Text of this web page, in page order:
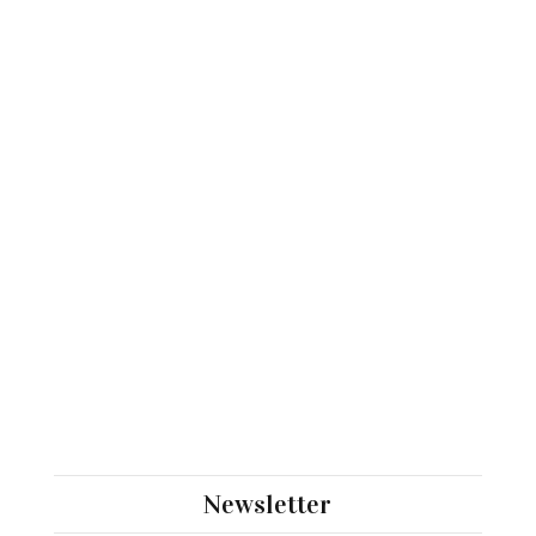
Newsletter